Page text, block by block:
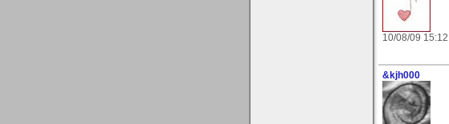
10/08/09 15:12
&kjh000